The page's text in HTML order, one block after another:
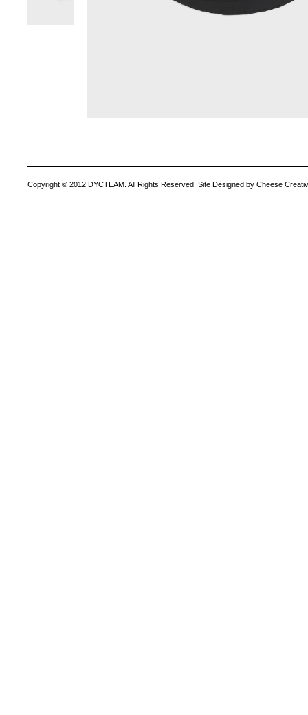
Copyright © 2012 DYCTEAM. All Rights Reserved. Site Designed by Cheese